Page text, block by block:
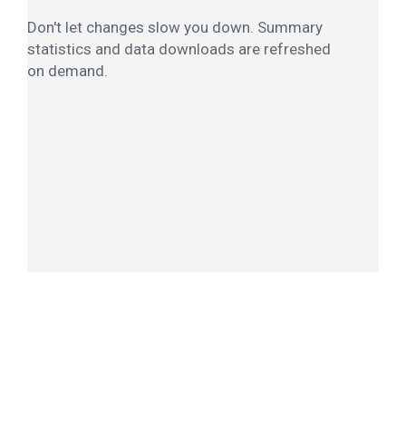
Don't let changes slow you down. Summary
statistics and data downloads are refreshed
on demand.